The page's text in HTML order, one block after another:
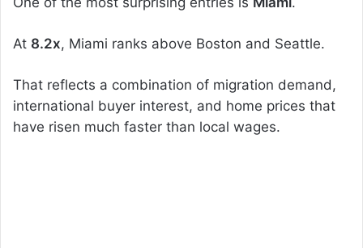
At 8.2x, Miami ranks above Boston and Seattle.
That reflects a combination of migration demand,
international buyer interest, and home prices that
have risen much faster than local wages.